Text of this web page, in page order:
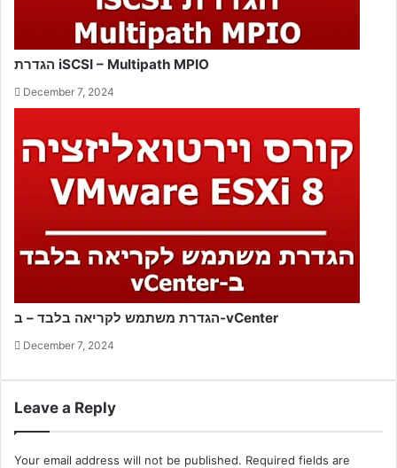
הגדרת iSCSI – Multipath MPIO
December 7, 2024
הגדרת משתמש לקריאה בלבד – ב-vCenter
December 7, 2024
Leave a Reply
Your email address will not be published. Required fields are